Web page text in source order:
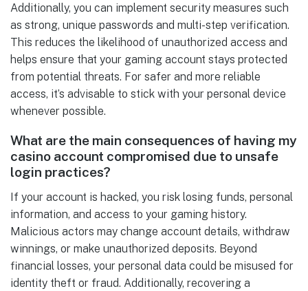
Additionally, you can implement security measures such
as strong, unique passwords and multi-step verification.
This reduces the likelihood of unauthorized access and
helps ensure that your gaming account stays protected
from potential threats. For safer and more reliable
access, it’s advisable to stick with your personal device
whenever possible.
What are the main consequences of having my
casino account compromised due to unsafe
login practices?
If your account is hacked, you risk losing funds, personal
information, and access to your gaming history.
Malicious actors may change account details, withdraw
winnings, or make unauthorized deposits. Beyond
financial losses, your personal data could be misused for
identity theft or fraud. Additionally, recovering a